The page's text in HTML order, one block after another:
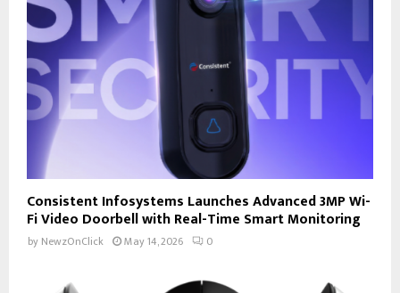
Consistent Infosystems Launches Advanced 3MP Wi-
Fi Video Doorbell with Real-Time Smart Monitoring
by NewzOnClick May 14, 2026 0